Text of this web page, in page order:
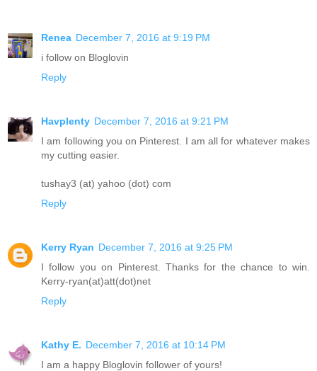
Renea December 7, 2016 at 9:19 PM
i follow on Bloglovin
Reply
Havplenty December 7, 2016 at 9:21 PM
I am following you on Pinterest. I am all for whatever makes
my cutting easier.
tushay3 (at) yahoo (dot) com
Reply
Kerry Ryan December 7, 2016 at 9:25 PM
I follow you on Pinterest. Thanks for the chance to win.
Kerry-ryan(at)att(dot)net
Reply
Kathy E. December 7, 2016 at 10:14 PM
I am a happy Bloglovin follower of yours!